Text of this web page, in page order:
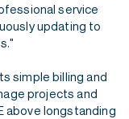
service
updating to
simple billing and
projects and
above longstanding